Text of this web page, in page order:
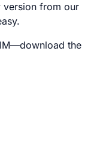
version from our
the